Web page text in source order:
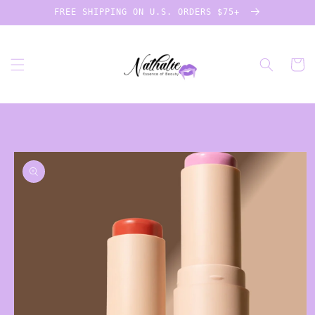
Skip toFREE SHIPPING ON U.S. ORDERS $75+
Cart
Skip to
product
information